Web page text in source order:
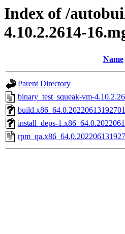
Index of /
4.10.2.2614-
Name
Parent Directory
binary_test_squeak-vm-
install_deps-